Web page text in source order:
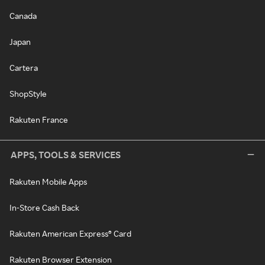
Canada
Japan
Cartera
ShopStyle
Rakuten France
APPS, TOOLS & SERVICES
Rakuten Mobile Apps
In-Store Cash Back
Rakuten American Express® Card
Rakuten Browser Extension